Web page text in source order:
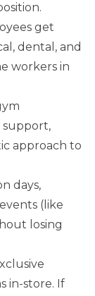
get
dental, and
workers in
support,
approach to
days,
(like
losing
in-store. If